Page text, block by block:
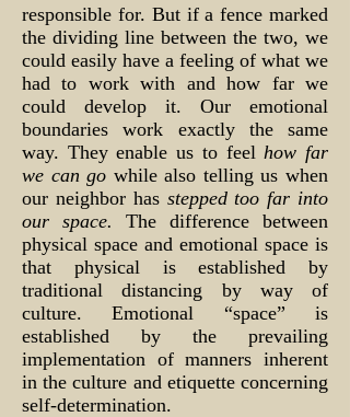
responsible for. But if a fence marked
the dividing line between the two, we
could easily have a feeling of what we
had to work with and how far we
could develop it. Our emotional
boundaries work exactly the same
way. They enable us to feelhow far
we can go while also telling us when
our neighbor has stepped too far into
our space. The difference between
physical space and emotional space is
that physical is established by
traditional distancing by way of
culture. Emotional “space” is
established by the prevailing
implementation of manners inherent
in the culture and etiquette concerning
self-determination.